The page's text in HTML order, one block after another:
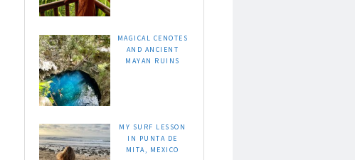
MAGICAL CENOTES
AND ANCIENT
MAYAN RUINS
MY SURF LESSON
IN PUNTA DE
MITA, MEXICO